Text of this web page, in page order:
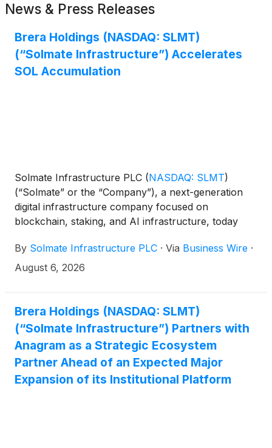
News & Press Releases
Brera Holdings (NASDAQ: SLMT)
(“Solmate Infrastructure”) Accelerates
SOL Accumulation
Solmate Infrastructure PLC (NASDAQ: SLMT)
(“Solmate” or the “Company”), a next-generation
digital infrastructure company focused on
blockchain, staking, and AI infrastructure, today
increasing its total holdings to approximately 1.26
million SOL.
By Solmate Infrastructure PLC · Via Business Wire ·
August 6, 2026
Brera Holdings (NASDAQ: SLMT)
(“Solmate Infrastructure”) Partners with
Anagram as a Strategic Ecosystem
Partner Ahead of an Expected Major
Expansion of its Institutional Platform